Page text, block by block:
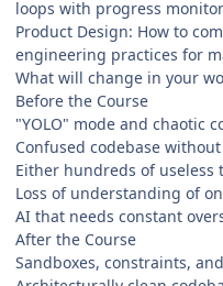
loops with progress
Product Design: How to
engineering practices for
What will change in your
Before the Course
"YOLO" mode and chaotic
Confused codebase
Either hundreds of useless
Loss of understanding of
AI that needs constant
After the Course
Sandboxes, constraints,